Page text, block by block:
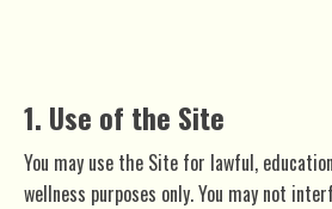
1. Use of the Site
You may use the Site for lawful,
wellness purposes only. You may not